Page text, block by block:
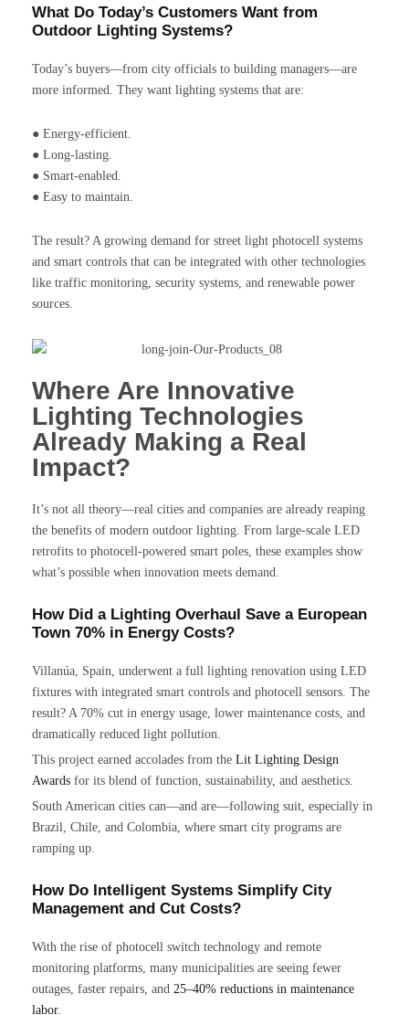
What Do Today’s Customers Want from
Outdoor Lighting Systems?
Today’s buyers—from city officials to building managers—are
more informed. They want lighting systems that are:
● Energy-efficient.
● Long-lasting.
● Smart-enabled.
● Easy to maintain.
The result? A growing demand for street light photocell systems
and smart controls that can be integrated with other technologies
like traffic monitoring, security systems, and renewable power
sources.
Where Are Innovative
Lighting Technologies
Already Making a Real
Impact?
It’s not all theory—real cities and companies are already reaping
the benefits of modern outdoor lighting. From large-scale LED
retrofits to photocell-powered smart poles, these examples show
what’s possible when innovation meets demand.
How Did a Lighting Overhaul Save a European
Town 70% in Energy Costs?
Villanúa, Spain, underwent a full lighting renovation using LED
fixtures with integrated smart controls and photocell sensors. The
result? A 70% cut in energy usage, lower maintenance costs, and
dramatically reduced light pollution.
This project earned accolades from the Lit Lighting Design
Awards for its blend of function, sustainability, and aesthetics.
South American cities can—and are—following suit, especially in
Brazil, Chile, and Colombia, where smart city programs are
ramping up.
How Do Intelligent Systems Simplify City
Management and Cut Costs?
With the rise of photocell switch technology and remote
monitoring platforms, many municipalities are seeing fewer
outages, faster repairs, and 25–40% reductions in maintenance
labor.